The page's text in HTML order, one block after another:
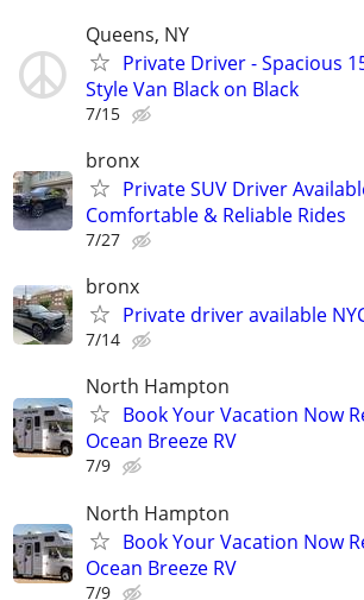
Queens, NY
Private Driver - Spacious
Style Van Black on Black
7/15
bronx
Private SUV Driver
Comfortable & Reliable Rides
7/27
bronx
Private driver available
7/14
North Hampton
Book Your Vacation Now
Ocean Breeze RV
7/9
North Hampton
Book Your Vacation Now
Ocean Breeze RV
7/9